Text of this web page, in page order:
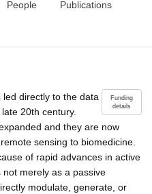
People Publications
Funding
details
directly to the data
20th century.
and they are now
sensing to biomedicine.
of rapid advances in active
merely as a passive
modulate, generate, or